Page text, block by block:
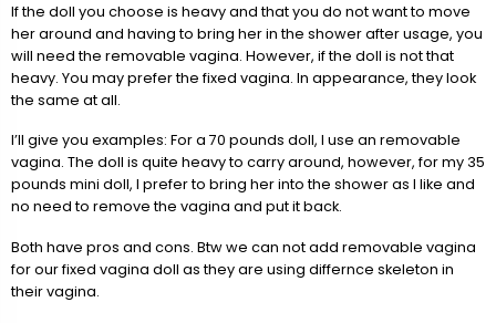
If the doll you choose is heavy and that you do not want to move
her around and having to bring her in the shower after usage, you
will need the removable vagina. However, if the doll is not that
heavy. You may prefer the fixed vagina. In appearance, they look
the same at all.
I’ll give you examples: For a 70 pounds doll, I use an removable
vagina. The doll is quite heavy to carry around, however, for my 35
pounds mini doll, I prefer to bring her into the shower as I like and
no need to remove the vagina and put it back.
Both have pros and cons. Btw we can not add removable vagina
for our fixed vagina doll as they are using differnce skeleton in
their vagina.